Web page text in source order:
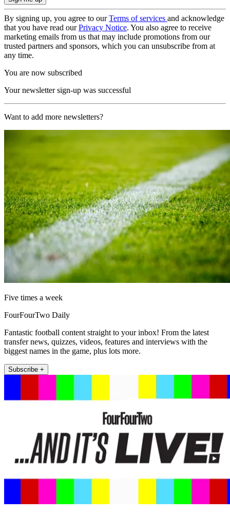
By signing up, you agree to ourTerms of services and acknowledge
that you have read ourPrivacy Notice. You also agree to receive
marketing emails from us that may include promotions from our
trusted partners and sponsors, which you can unsubscribe from at
any time.
You are now subscribed
Your newsletter sign-up was successful
Want to add more newsletters?
Five times a week
FourFourTwo Daily
Fantastic football content straight to your inbox! From the latest
transfer news, quizzes, videos, features and interviews with the
biggest names in the game, plus lots more.
Subscribe +